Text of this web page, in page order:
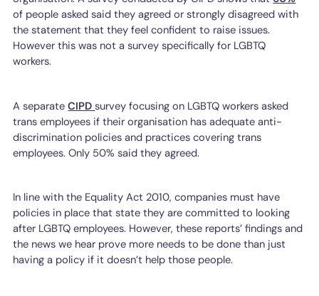
of people asked said they agreed or strongly disagreed with
the statement that they feel confident to raise issues.
However this was not a survey specifically for LGBTQ
workers.
A separateCIPDsurvey focusing on LGBTQ workers asked
trans employees if their organisation has adequate anti-
discrimination policies and practices covering trans
employees. Only 50% said they agreed.
In line with the Equality Act 2010, companies must have
policies in place that state they are committed to looking
after LGBTQ employees. However, these reports’ findings and
the news we hear prove more needs to be done than just
having a policy if it doesn’t help those people.